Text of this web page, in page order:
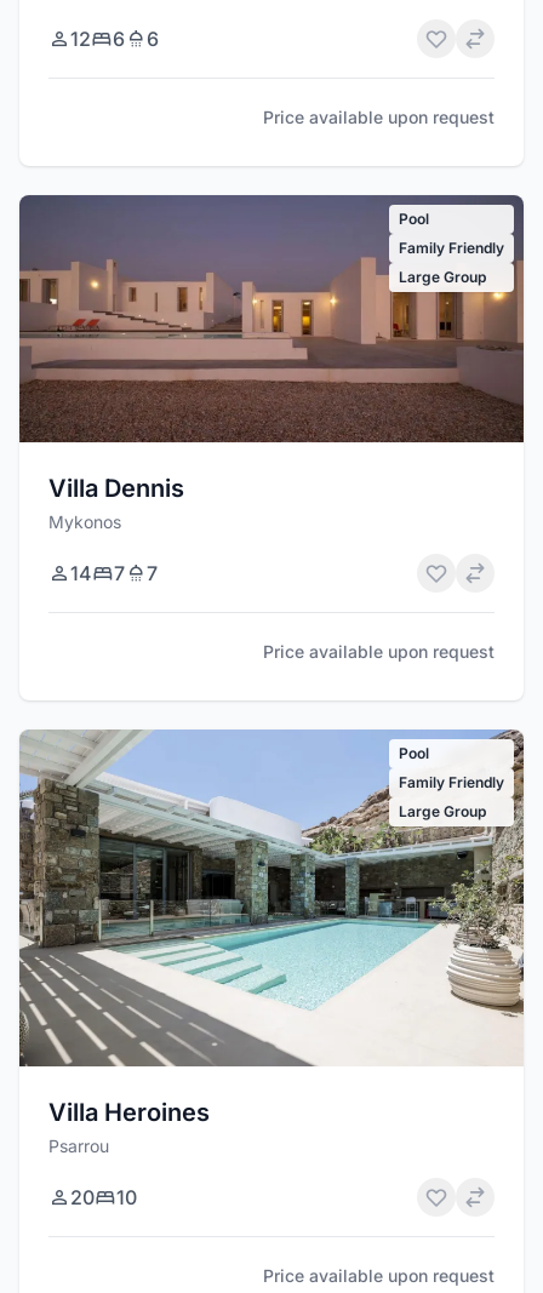
12 6 6
Price available upon request
Pool
Family Friendly
Large Group
Villa Dennis
Mykonos
14 7 7
Price available upon request
Pool
Family Friendly
Large Group
Villa Heroines
Psarrou
20 10
Price available upon request